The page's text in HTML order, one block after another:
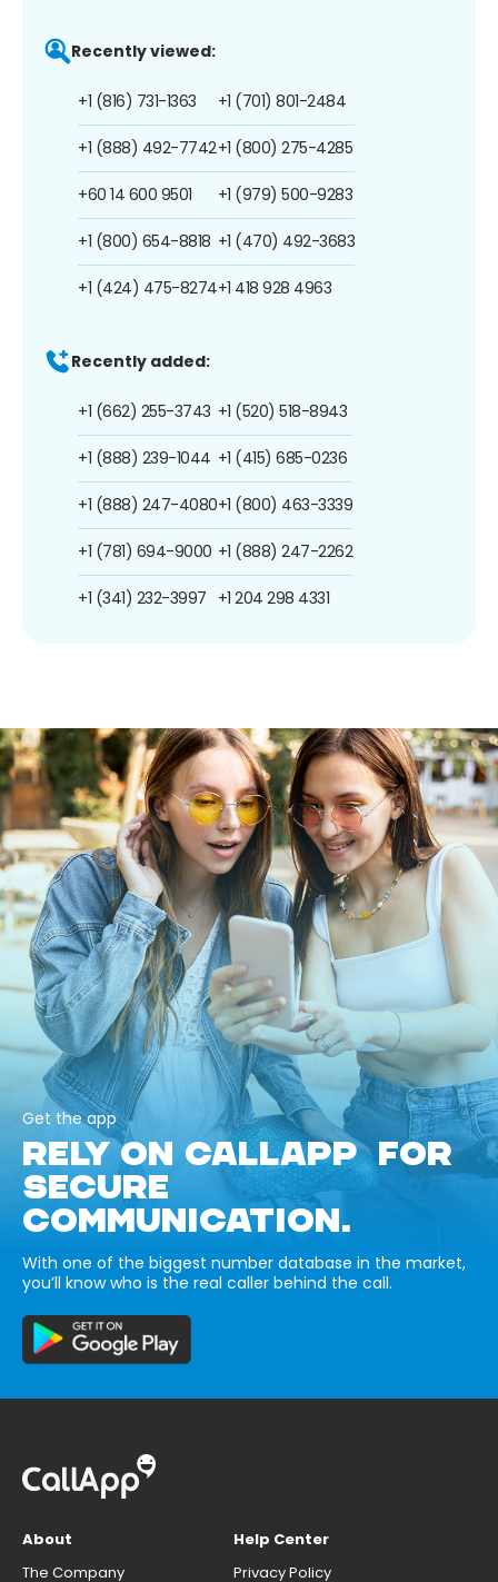
Recently viewed:
+1 (816) 731-1363
+1 (888) 492-7742
+60 14 600 9501
+1 (800) 654-8818
+1 (424) 475-8274
+1 (701) 801-2484
+1 (800) 275-4285
+1 (979) 500-9283
+1 (470) 492-3683
+1 418 928 4963
Recently added:
+1 (662) 255-3743
+1 (888) 239-1044
+1 (888) 247-4080
+1 (781) 694-9000
+1 (341) 232-3997
+1 (520) 518-8943
+1 (415) 685-0236
+1 (800) 463-3339
+1 (888) 247-2262
+1 204 298 4331
Get the app
RELY ON CALLAPP FOR
SECURE
COMMUNICATION.
With one of the biggest number database in the market,
you’ll know who is the real caller behind the call.
About
The Company
Help Center
Privacy Policy